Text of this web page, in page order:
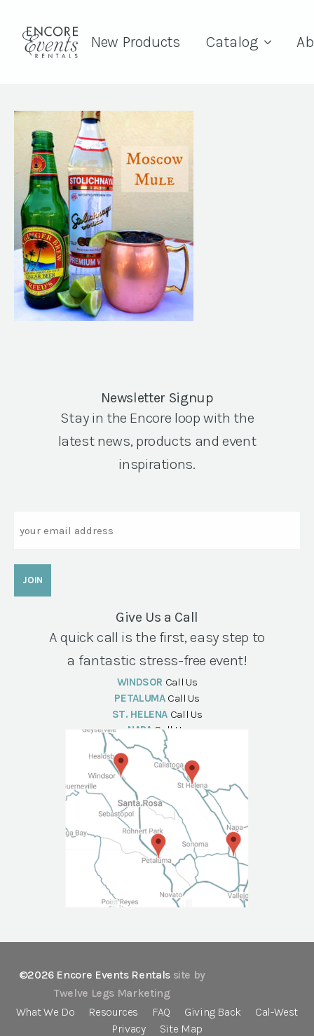
New Products Catalog
Newsletter Signup
Stay in the Encore loop with the
latest news, products and event
inspirations.
Give Us a Call
A quick call is the first, easy step to
a fantastic stress-free event!
WINDSOR Call Us
PETALUMA Call Us
ST. HELENA Call Us
NAPA Call Us
©2026 Encore Events Rentals site by
Twelve Legs Marketing
What We Do
Resources FAQ Giving Back
Cal-West
Privacy
Site Map